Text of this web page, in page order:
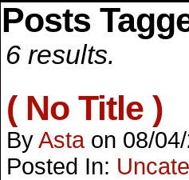
Posts
6 results.
( No Title )
ByAsta on 08/
Posted In: